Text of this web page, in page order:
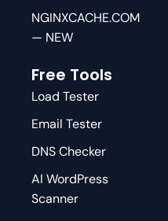
NGINXCACHE.COM
— NEW
Free Tools
Load Tester
Email Tester
DNS Checker
AI WordPress
Scanner